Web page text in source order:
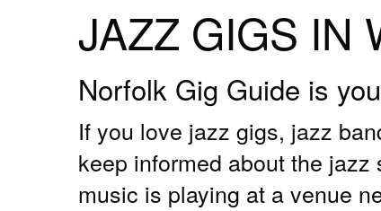
JAZZ GIGS IN
Norfolk Gig Guide is
If you love jazz gigs, jazz
keep informed about the
music is playing at a venue